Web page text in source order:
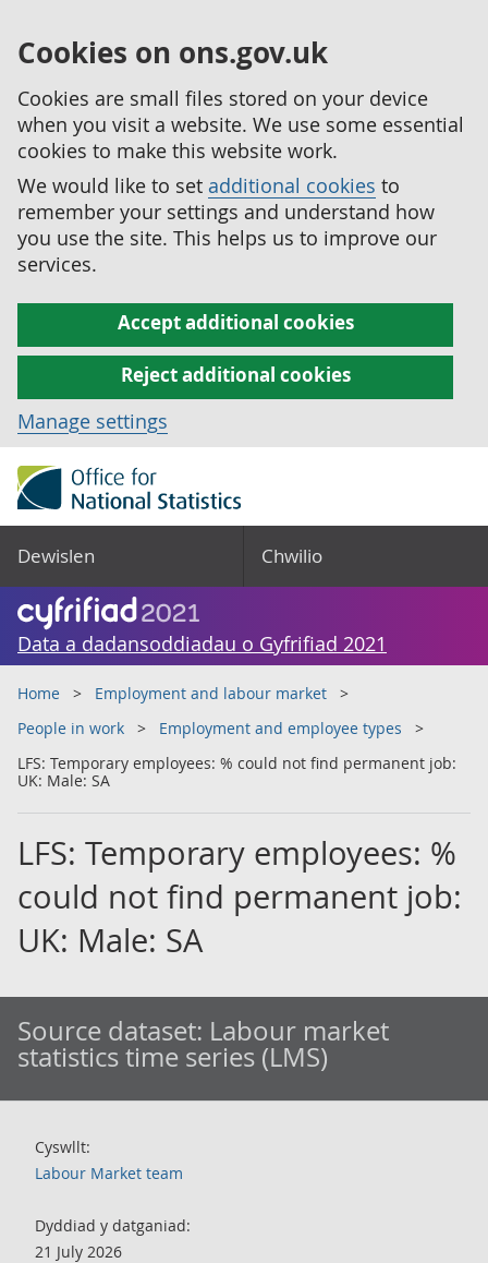
Cookies on ons.gov.uk
Cookies are small files stored on your device
when you visit a website. We use some essential
cookies to make this website work.
We would like to set additional cookies to
remember your settings and understand how
you use the site. This helps us to improve our
services.
Accept additional cookies
Reject additional cookies
Manage settings
Dewislen Chwilio
Data a dadansoddiadau o Gyfrifiad 2021
Home
Employment and labour market
People in work
Employment and employee types
LFS: Temporary employees: % could not find permanent job:
UK: Male: SA
LFS: Temporary employees: %
could not find permanent job:
UK: Male: SA
Source dataset: Labour market
statistics time series (LMS)
Cyswllt:
Labour Market team
Dyddiad y datganiad:
21 July 2026